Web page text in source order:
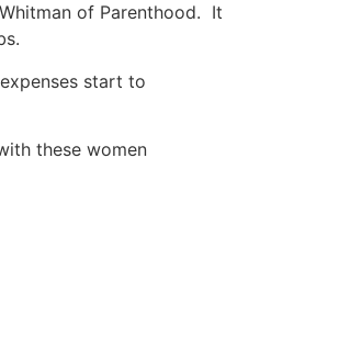
of Parenthood. It
start to
these women